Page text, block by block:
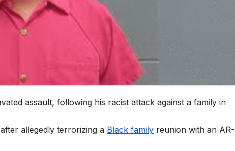
assault, following his racist attack against a family in
allegedly terrorizing a Black family reunion with an AR-